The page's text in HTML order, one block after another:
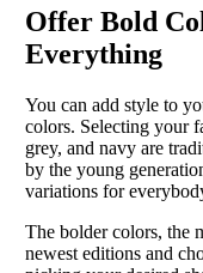
Offer Bold
Everything
You can add style to
colors. Selecting your
grey, and navy are
by the young
variations for
The bolder colors, the
newest editions and